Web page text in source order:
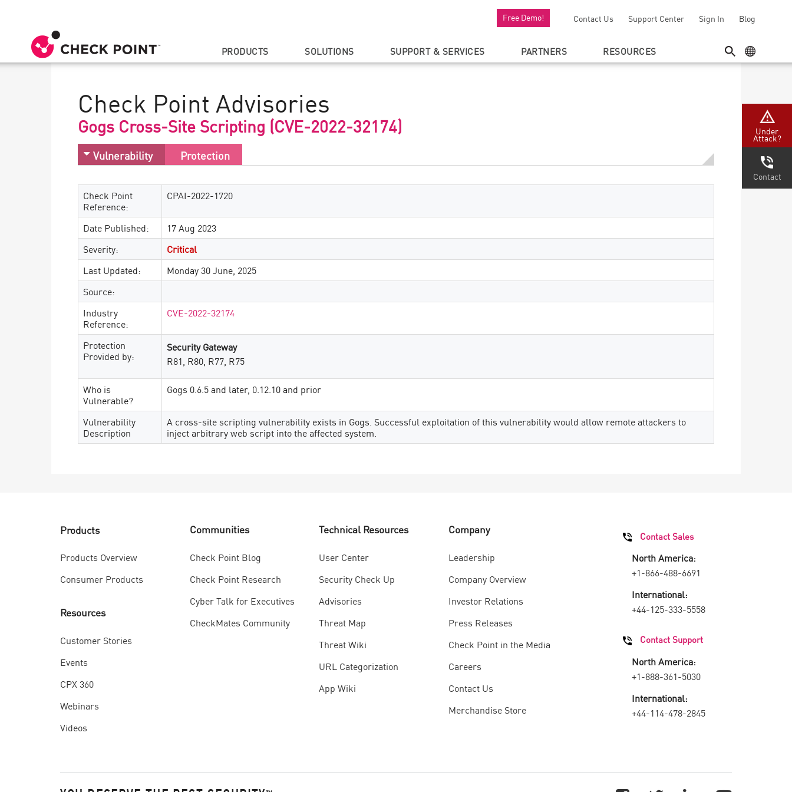
Free Demo! Contact Us Support Center Sign In Blog
SEARCHGEO MENU
PRODUCTS SOLUTIONS SUPPORT & SERVICES PARTNERS RESOURCES
Check Point Advisories
Gogs Cross-Site Scripting (CVE-2022-32174)
Vulnerability Protection
Check Point
Reference:
CPAI-2022-1720
Date Published:
17 Aug 2023
Severity:
Critical
Last Updated:
Monday 30 June, 2025
Source:
Industry
Reference:
CVE-2022-32174
Protection
Provided by:
Security Gateway
R81, R80, R77, R75
Who is
Vulnerable?
Gogs 0.6.5 and later, 0.12.10 and prior
Vulnerability
Description
A cross-site scripting vulnerability exists in Gogs. Successful exploitation of this vulnerability would allow remote attackers to
inject arbitrary web script into the affected system.
Under
Attack?
Contact
Products
Products Overview
Consumer Products
Resources
Customer Stories
Events
CPX 360
Webinars
Videos
Communities
Check Point Blog
Check Point Research
Cyber Talk for Executives
CheckMates Community
Technical Resources
User Center
Security Check Up
Advisories
Threat Map
Threat Wiki
URL Categorization
App Wiki
Company
Leadership
Company Overview
Investor Relations
Press Releases
Check Point in the Media
Careers
Contact Us
Merchandise Store
Contact Sales
North America:
+1-866-488-6691
International:
+44-125-333-5558
Contact Support
North America:
+1-888-361-5030
International:
+44-114-478-2845